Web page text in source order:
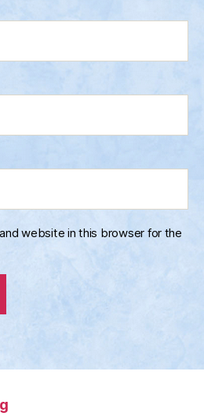
website in this browser for the